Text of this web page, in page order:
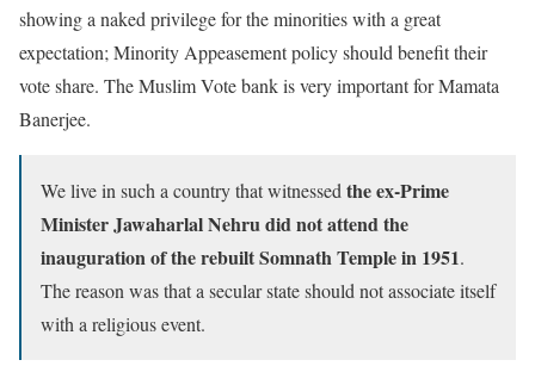
showing a naked privilege for the minorities with a great
expectation; Minority Appeasement policy should benefit their
vote share. The Muslim Vote bank is very important for Mamata
Banerjee.
We live in such a country that witnessedthe ex-Prime
Minister Jawaharlal Nehru did not attend the
inauguration of the rebuilt Somnath Temple in 1951.
The reason was that a secular state should not associate itself
with a religious event.